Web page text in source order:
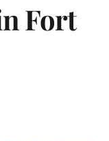
Fort